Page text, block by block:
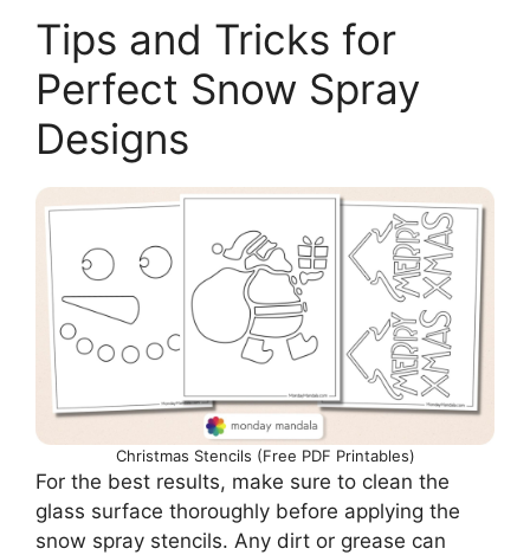
Tips and Tricks for
Perfect Snow Spray
Designs
Christmas Stencils (Free PDF Printables)
For the best results, make sure to clean the
glass surface thoroughly before applying the
snow spray stencils. Any dirt or grease can